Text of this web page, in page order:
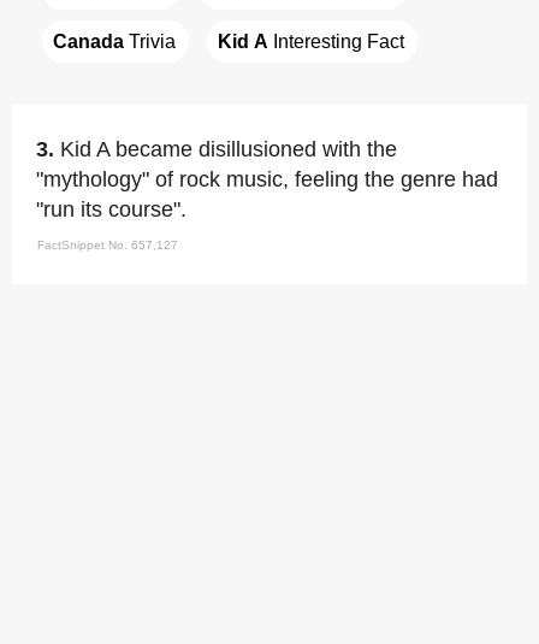
Canada Trivia Kid A Interesting Fact
3. Kid A became disillusioned with the
"mythology" of rock music, feeling the genre had
"run its course".
FactSnippet No. 657,127